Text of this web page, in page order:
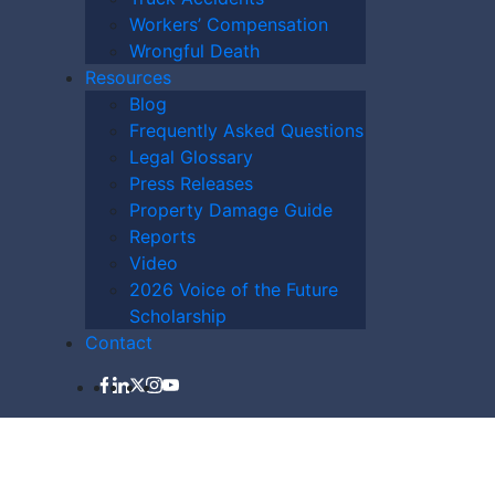
Workers’ Compensation
Wrongful Death
Resources
Blog
Frequently Asked Questions
Legal Glossary
Press Releases
Property Damage Guide
Reports
Video
2026 Voice of the Future
Scholarship
Contact
NOW